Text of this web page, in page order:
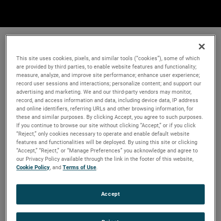
This site uses cookies, pixels, and similar tools (“cookies”), some of which
are provided by third parties, to enable website features and functionality;
measure, analyze, and improve site performance; enhance user experience;
record user sessions and interactions; personalize content; and support our
advertising and marketing. We and our third-party vendors may monitor,
record, and access information and data, including device data, IP address
and online identifiers, referring URLs and other browsing information, for
these and similar purposes. By clicking Accept, you agree to such purposes.
If you continue to browse our site without clicking “Accept,” or if you click
“Reject,” only cookies necessary to operate and enable default website
features and functionalities will be deployed. By using this site or clicking
“Accept,” “Reject,” or “Manage Preferences” you acknowledge and agree to
our Privacy Policy available through the link in the footer of this website,
Cookie Policy, andTerms of Use.
Accept